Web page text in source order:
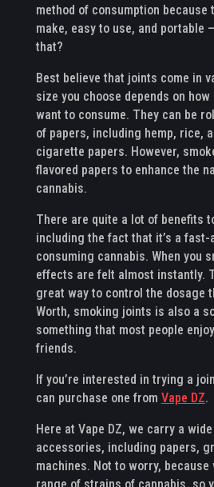
method of consumption because
make, easy to use, and portable
that?
Best believe that joints come in
size you choose depends on
want to consume. They can be
of papers, including hemp, rice,
cigarette papers. However,
flavored papers to enhance the
cannabis.
There are quite a lot of benefits
including the fact that it’s a
consuming cannabis. When you
effects are felt almost instantly.
great way to control the dosage
Worth, smoking joints is also a
something that most people
friends.
If you’re interested in trying a
can purchase one from Vape DZ.
Here at Vape DZ, we carry a
accessories, including papers,
machines. Not to worry,